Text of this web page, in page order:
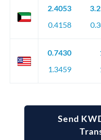
2.4053
0.4158
0.7430
1.3459
Send